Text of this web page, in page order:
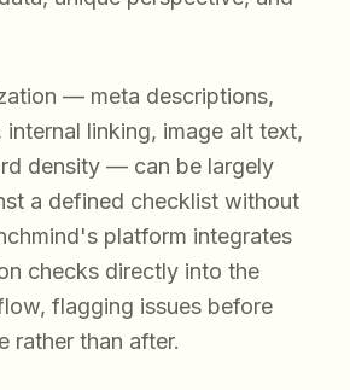
— meta descriptions,
internal linking, image alt text,
density — can be largely
a defined checklist without
platform integrates
checks directly into the
flagging issues before
rather than after.